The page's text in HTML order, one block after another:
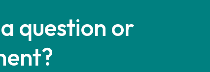
question or